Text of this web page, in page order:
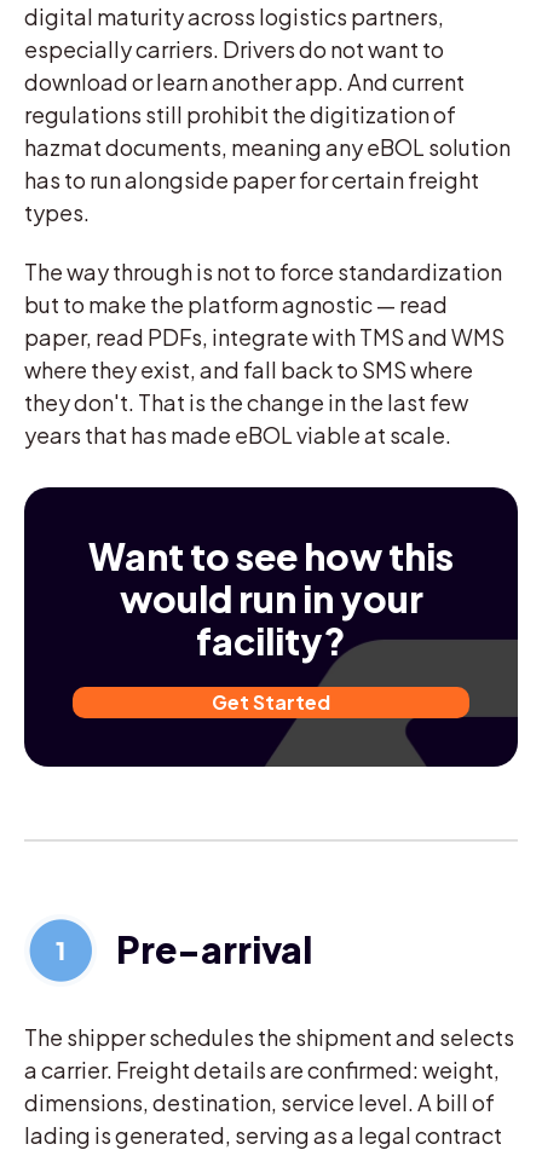
digital maturity across logistics partners,
especially carriers. Drivers do not want to
download or learn another app. And current
regulations still prohibit the digitization of
hazmat documents, meaning any eBOL solution
has to run alongside paper for certain freight
types.
The way through is not to force standardization
but to make the platform agnostic — read
paper, read PDFs, integrate with TMS and WMS
where they exist, and fall back to SMS where
they don't. That is the change in the last few
years that has made eBOL viable at scale.
Want to see how this
would run in your
facility?
Get Started
Pre-arrival
The shipper schedules the shipment and selects
a carrier. Freight details are confirmed: weight,
dimensions, destination, service level. A bill of
lading is generated, serving as a legal contract